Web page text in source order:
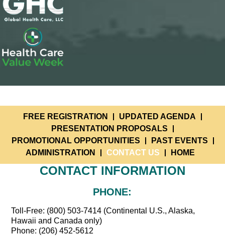
FREE REGISTRATION
UPDATED AGENDA
PRESENTATION PROPOSALS
PROMOTIONAL OPPORTUNITIES
PAST EVENTS
ADMINISTRATION
CONTACT US HOME
CONTACT INFORMATION
PHONE:
Toll-Free: (800) 503-7414 (Continental U.S., Alaska,
Hawaii and Canada only)
Phone: (206) 452-5612